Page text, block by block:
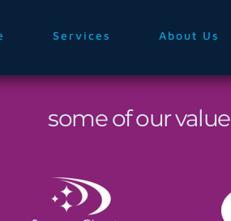
Services About Us
some of our